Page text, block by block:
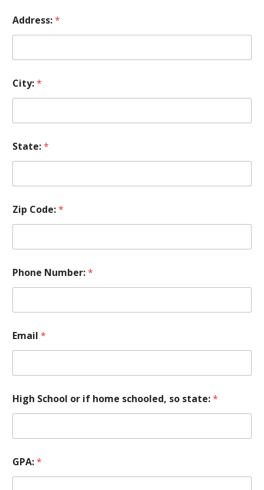
Address:*
City:*
State:*
Zip Code:*
Phone Number:*
Email *
High School or if home schooled, so state:*
GPA:*